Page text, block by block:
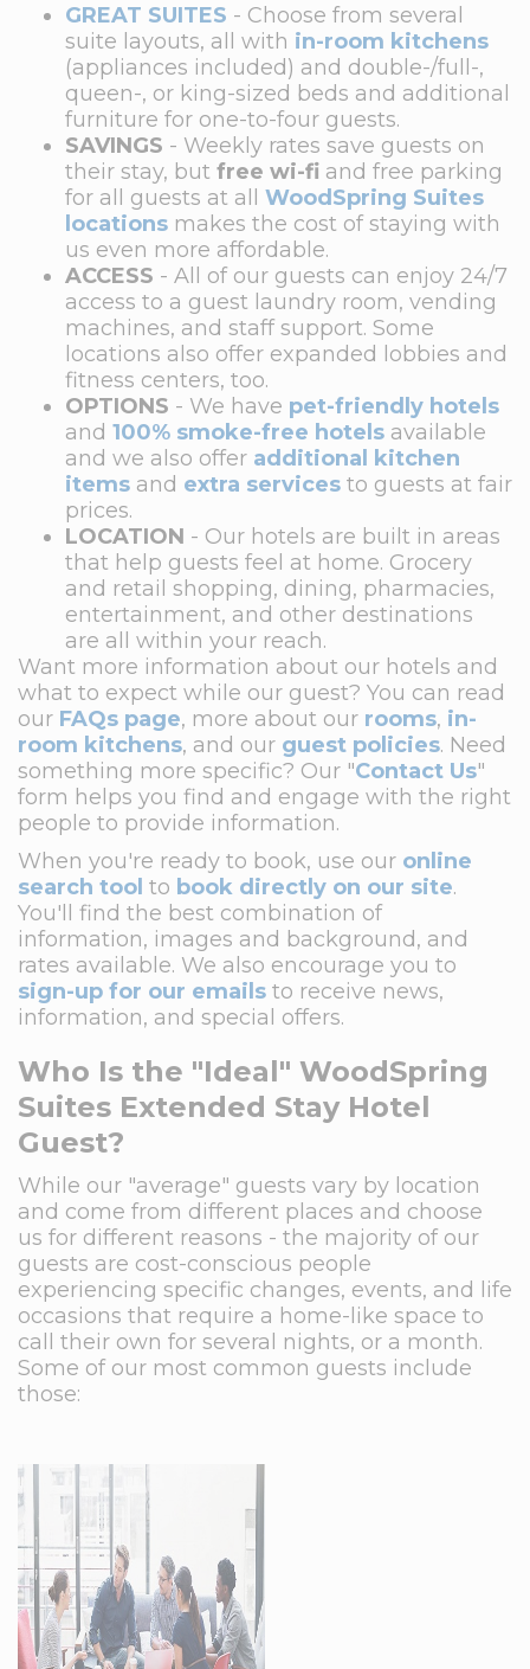
GREAT SUITES - Choose from several
suite layouts, all with in-room kitchens
(appliances included) and double-/full-,
queen-, or king-sized beds and additional
furniture for one-to-four guests.
SAVINGS - Weekly rates save guests on
their stay, but free wi-fi and free parking
for all guests at all WoodSpring Suites
locations makes the cost of staying with
us even more affordable.
ACCESS - All of our guests can enjoy 24/7
access to a guest laundry room, vending
machines, and staff support. Some
locations also offer expanded lobbies and
fitness centers, too.
OPTIONS - We have pet-friendly hotels
and 100% smoke-free hotels available
and we also offer additional kitchen
items and extra services to guests at fair
prices.
LOCATION - Our hotels are built in areas
that help guests feel at home. Grocery
and retail shopping, dining, pharmacies,
entertainment, and other destinations
are all within your reach.
Want more information about our hotels and
what to expect while our guest? You can read
our FAQs page, more about our rooms, in-
room kitchens, and our guest policies. Need
something more specific? Our "Contact Us"
form helps you find and engage with the right
people to provide information.
When you're ready to book, use our online
search tool to book directly on our site.
You'll find the best combination of
information, images and background, and
rates available. We also encourage you to
sign-up for our emails to receive news,
information, and special offers.
Who Is the "Ideal" WoodSpring
Suites Extended Stay Hotel
Guest?
While our "average" guests vary by location
and come from different places and choose
us for different reasons - the majority of our
guests are cost-conscious people
experiencing specific changes, events, and life
occasions that require a home-like space to
call their own for several nights, or a month.
Some of our most common guests include
those: